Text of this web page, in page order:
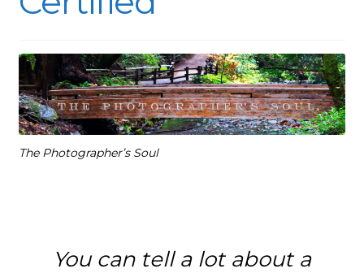
The Photographer’s Soul
You can tell a lot about a